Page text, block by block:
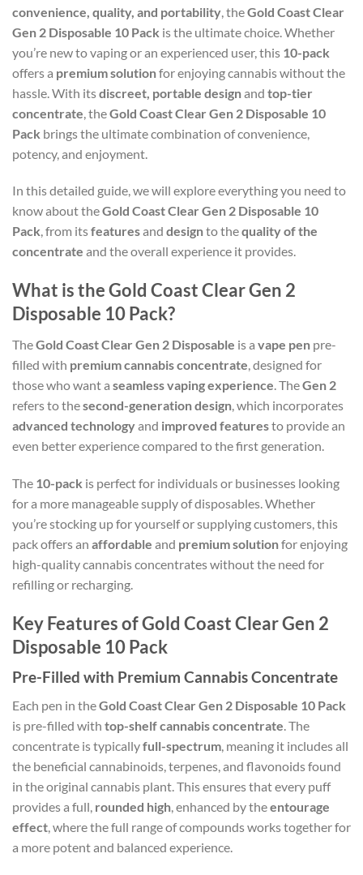
convenience, quality, and portability , theGold Coast Clear
Gen 2 Disposable 10 Pack is the ultimate choice. Whether
you’re new to vaping or an experienced user, this 10-pack
offers a premium solutionfor enjoying cannabis without the
hassle. With itsdiscreet, portable designand top-tier
concentrate , theGold Coast Clear Gen 2 Disposable 10
Pack brings the ultimate combination of convenience,
potency, and enjoyment.
In this detailed guide, we will explore everything you need to
know about theGold Coast Clear Gen 2 Disposable 10
Pack, from itsfeaturesand designto thequality of the
concentrate and the overall experience it provides.
What is the Gold Coast Clear Gen 2
Disposable 10 Pack?
TheGold Coast Clear Gen 2 Disposable is a vape pen pre-
filled with premium cannabis concentrate, designed for
those who want a seamless vaping experience. TheGen 2
refers to thesecond-generation design, which incorporates
advanced technologyand improved featuresto provide an
even better experience compared to the first generation.
The 10-pack is perfect for individuals or businesses looking
for a more manageable supply of disposables. Whether
you’re stocking up for yourself or supplying customers, this
pack offers an affordable and premium solutionfor enjoying
high-quality cannabis concentrates without the need for
refilling or recharging.
Key Features of Gold Coast Clear Gen 2
Disposable 10 Pack
Pre-Filled with Premium Cannabis Concentrate
Each pen in theGold Coast Clear Gen 2 Disposable 10 Pack
is pre-filled with top-shelf cannabis concentrate . The
concentrate is typicallyfull-spectrum , meaning it includes all
the beneficial cannabinoids, terpenes, and flavonoids found
in the original cannabis plant. This ensures that every puff
provides a full, rounded high , enhanced by theentourage
effect , where the full range of compounds works together for
a more potent and balanced experience.